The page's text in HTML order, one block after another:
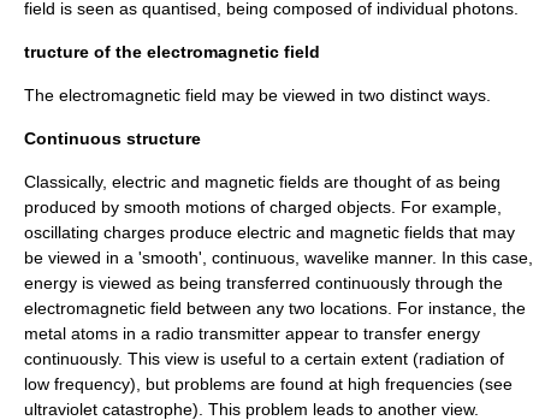
field is seen as quantised, being composed of individual photons
tructure of the electromagnetic field
The electromagnetic field may be viewed in two distinct ways.
Continuous structure
Classically, electric and magnetic fields are thought of as being
produced by smooth motions of charged objects. For example,
oscillating charges produce electric and magnetic fields that may
be viewed in a 'smooth', continuous, wavelike manner. In this case,
energy is viewed as being transferred continuously through the
electromagnetic field between any two locations. For instance, the
metal atoms in a radio transmitter appear to transfer energy
continuously. This view is useful to a certain extent (radiation of
low frequency), but problems are found at high frequencies (see
ultraviolet catastrophe). This problem leads to another view.